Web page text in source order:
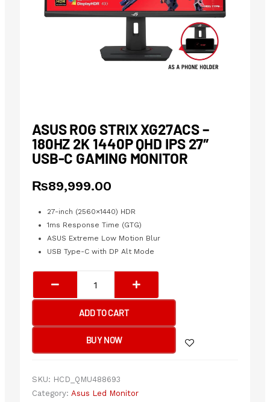
ASUS ROG STRIX XG27ACS –
180HZ 2K 1440P QHD IPS 27″
USB-C GAMING MONITOR
₨89,999.00
27-inch (2560×1440) HDR
1ms Response Time (GTG)
ASUS Extreme Low Motion Blur
USB Type-C with DP Alt Mode
Strix
XG27ACS
180Hz
QHD
ADD TO CART
BUY NOW
SKU: HCD_QMU488693
Category: Asus Led Monitor